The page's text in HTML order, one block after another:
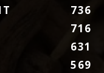
736
716
631
569